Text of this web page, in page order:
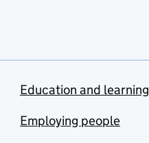
Education and learning
Employing people